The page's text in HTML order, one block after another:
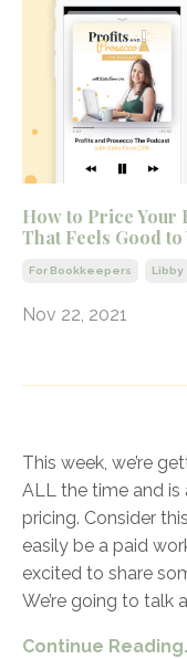
How to Price Your
That Feels Good to
For Bookkeepers Libby
Nov 22, 2021
This week, we’re
ALL the time and
pricing. Consider
easily be a paid
excited to share
We’re going to talk
Continue